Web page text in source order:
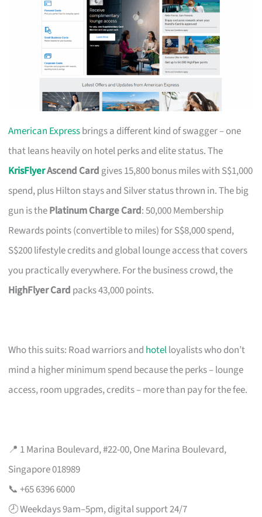
American Expressbrings a different kind of swagger – one
that leans heavily on hotel perks and elite status. The
KrisFlyerAscend Card gives 15,800 bonus miles with S$1,000
spend, plus Hilton stays and Silver status thrown in. The big
gun is thePlatinum Charge Card: 50,000 Membership
Rewards points (convertible to miles) for S$8,000 spend,
S$200 lifestyle credits and global lounge access that covers
you practically everywhere. For the business crowd, the
HighFlyer Card packs 43,000 points.
Who this suits: Road warriors and hotelloyalists who don’t
mind a higher minimum spend because the perks – lounge
access, room upgrades, credits – more than pay for the fee.
📍 1 Marina Boulevard, #22-00, One Marina Boulevard,
Singapore 018989
📞 +65 6396 6000
🕗 Weekdays 9am–5pm, digital support 24/7